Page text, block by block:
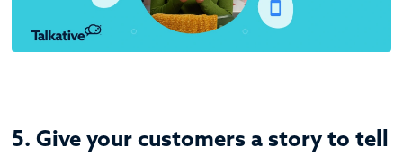
5. Give your customers a story to tell